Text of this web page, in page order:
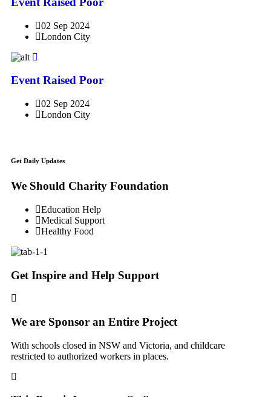
02 Sep 2024
London City
Event Raised Poor
02 Sep 2024
London City
Get Daily Updates
We Should Charity Foundation
Education Help
Medical Support
Healthy Food
Get Inspire and Help Support
We are Sponsor an Entire Project
With schools closed in NSW and Victoria, and childcare
restricted to authorized workers in places.